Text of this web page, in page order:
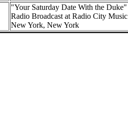
"Your Saturday Date With the
Radio Broadcast at Radio City
New York, New York